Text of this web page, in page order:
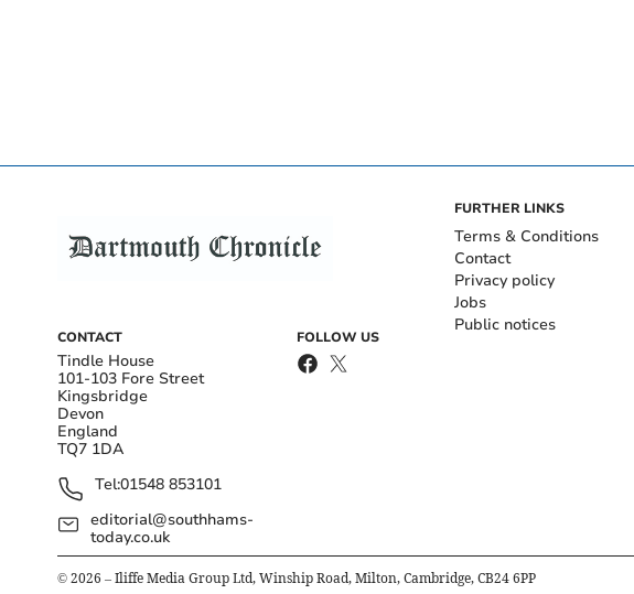
CONTACT
Tindle House
101-103 Fore Street
Kingsbridge
Devon
England
TQ7 1DA
Tel:01548 853101
editorial@southhams-
today.co.uk
FOLLOW US
FURTHER LINKS
Terms & Conditions
Contact
Privacy policy
Jobs
Public notices
© 2026 – Iliffe Media Group Ltd, Winship Road, Milton, Cambridge, CB24 6PP